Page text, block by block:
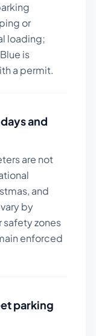
or
loading;
is
a permit.
and
are not
and
by
safety zones
enforced
parking